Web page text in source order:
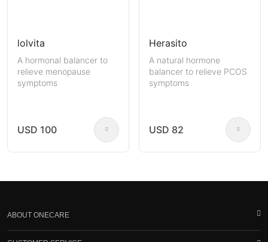
lolvita
A hormonal balancer to
relieve menopause
symptoms
USD 100
Herasito
A natural hormone
balancer to relieve PCOS
symptoms
USD 82
ABOUT ONECARE